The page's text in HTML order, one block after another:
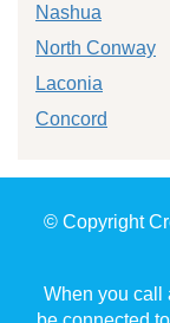
Nashua
North Conway
Laconia
Concord
© Copyright
When you call